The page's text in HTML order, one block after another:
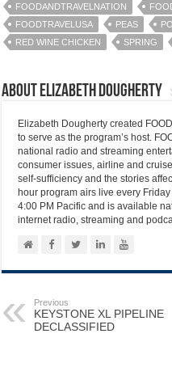
FOODANDTRAVELNATION
FOODTRAVELUSA
PEAS
RED WINE CHICKEN
SPRING
About Elizabeth Dougherty
Elizabeth Dougherty created
to serve as the program’s host.
national radio and streaming
consumer issues, airline and
self-sufficiency and the stories
hour program airs live every
4:00 PM Pacific and is available
internet radio, streaming and
Previous
KEYSTONE XL PIPELINE
DECLASSIFIED